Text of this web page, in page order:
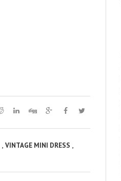
, VINTAGE MINI DRESS ,